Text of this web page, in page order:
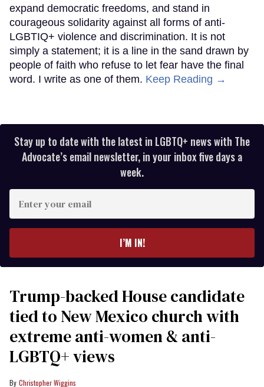
expand democratic freedoms, and stand in
courageous solidarity against all forms of anti-
LGBTIQ+ violence and discrimination. It is not
simply a statement; it is a line in the sand drawn by
people of faith who refuse to let fear have the final
word. I write as one of them. Keep Reading →
Stay up to date with the latest in LGBTQ+ news with The
Advocate’s email newsletter, in your inbox five days a
week.
your
I’M IN!
Trump-backed House candidate
tied to New Mexico church with
extreme anti-women & anti-
LGBTQ+ views
Christopher Wiggins